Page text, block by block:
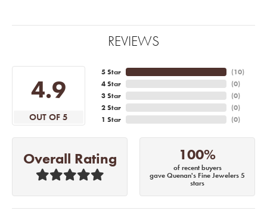
REVIEWS
4.9
OUT OF 5
5 Star
4 Star
3 Star
2 Star
1 Star
(10)
(0)
(0)
(0)
(0)
Overall Rating 100%
of recent buyers
gave Quenan's Fine Jewelers 5
stars